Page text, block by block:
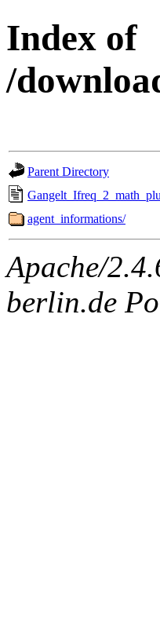
Index of
/
Parent Directory
agent_informations/
Apache/
berlin.de